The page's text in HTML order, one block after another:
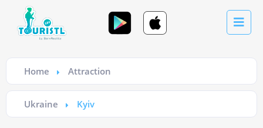
Home Attraction
Ukraine Kyiv